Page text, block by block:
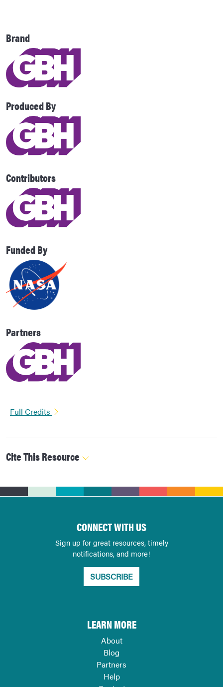
Brand
Produced By
Contributors
Funded By
Partners
Full Credits
Cite This Resource
CONNECT WITH US
Sign up for great resources, timely
notifications, and more!
SUBSCRIBE
LEARN MORE
About
Blog
Partners
Help